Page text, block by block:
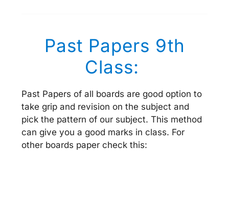
Past Papers 9th
Class:
Past Papers of all boards are good option to
take grip and revision on the subject and
pick the pattern of our subject. This method
can give you a good marks in class. For
other boards paper check this: